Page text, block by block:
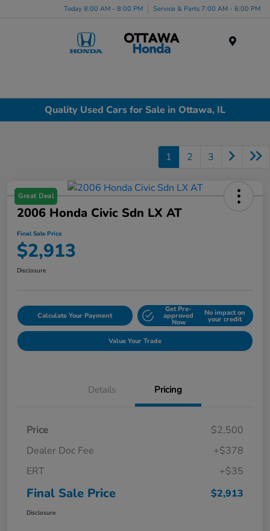
Today 8:00 AM - 8:00 PM Service & Parts 7:00 AM - 6:00 PM
Quality Used Cars for Sale in Ottawa, IL
1 2 3
Great Deal
2006 Honda Civic Sdn LX AT
Final Sale Price
$2,913
Disclosure
Calculate Your Payment
Get Pre-
approved
Now
No impact on
your credit
Value Your Trade
Details Pricing
Price
$2,500
Dealer Doc Fee
+$378
ERT
+$35
Final Sale Price $2,913
Disclosure